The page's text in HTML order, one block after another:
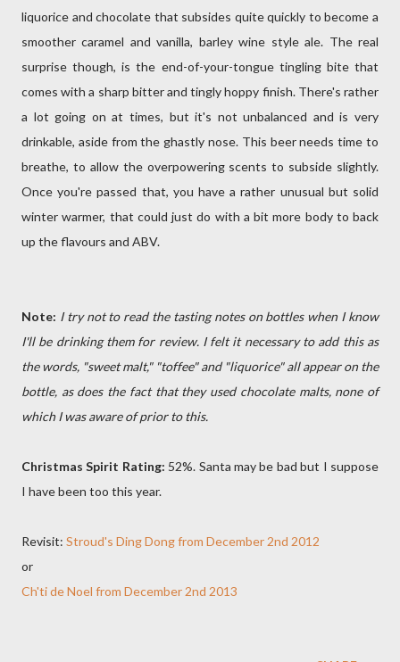
liquorice and chocolate that subsides quite quickly to become a
smoother caramel and vanilla, barley wine style ale. The real
surprise though, is the end-of-your-tongue tingling bite that
comes with a sharp bitter and tingly hoppy finish. There's rather
a lot going on at times, but it's not unbalanced and is very
drinkable, aside from the ghastly nose. This beer needs time to
breathe, to allow the overpowering scents to subside slightly.
Once you're passed that, you have a rather unusual but solid
winter warmer, that could just do with a bit more body to back
up the flavours and ABV.
Note: I try not to read the tasting notes on bottles when I know
I'll be drinking them for review. I felt it necessary to add this as
the words, "sweet malt," "toffee" and "liquorice" all appear on the
bottle, as does the fact that they used chocolate malts, none of
which I was aware of prior to this.
Christmas Spirit Rating: 52%. Santa may be bad but I suppose
I have been too this year.
Revisit: Stroud's Ding Dong from December 2nd 2012
or
Ch'ti de Noel from December 2nd 2013